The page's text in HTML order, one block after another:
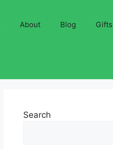
About Blog Gifts
Search